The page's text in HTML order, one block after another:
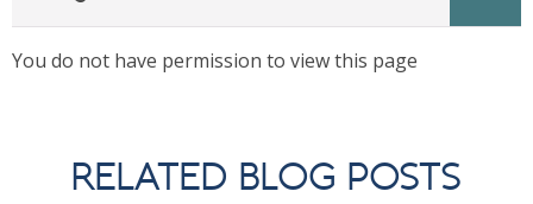
You do not have permission to view this page
RELATED BLOG POSTS